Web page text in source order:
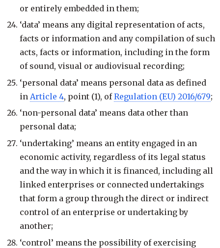
or entirely embedded in them;
‘data’ means any digital representation of acts,
facts or information and any compilation of such
acts, facts or information, including in the form
of sound, visual or audiovisual recording;
‘personal data’ means personal data as defined
in Article 4, point (1), ofRegulation (EU) 2016/679;
‘non-personal data’ means data other than
personal data;
‘undertaking’ means an entity engaged in an
economic activity, regardless of its legal status
and the way in which it is financed, including all
linked enterprises or connected undertakings
that form a group through the direct or indirect
control of an enterprise or undertaking by
another;
‘control’ means the possibility of exercising